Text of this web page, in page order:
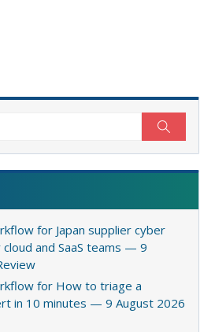
for Japan supplier cyber
and SaaS teams — 9
for How to triage a
in 10 minutes — 9 August 2026